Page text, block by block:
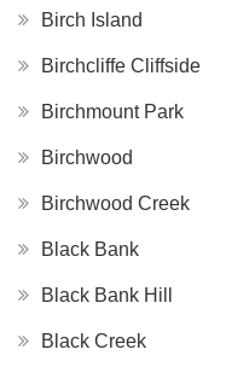
Birch Island
Birchcliffe Cliffside
Birchmount Park
Birchwood
Birchwood Creek
Black Bank
Black Bank Hill
Black Creek